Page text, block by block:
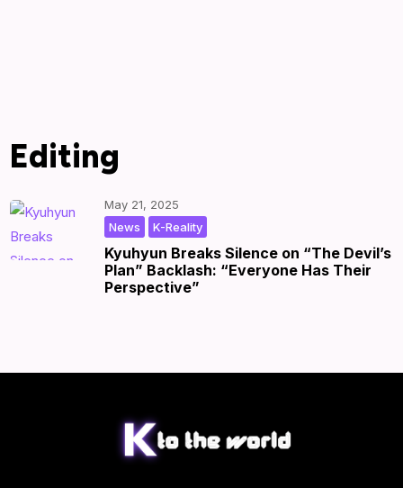
Editing
Kyuhyun Breaks Silence on “The Devil’s
Plan” Backlash: “Everyone Has Their
Perspective”
May 21, 2025
K-Reality
News